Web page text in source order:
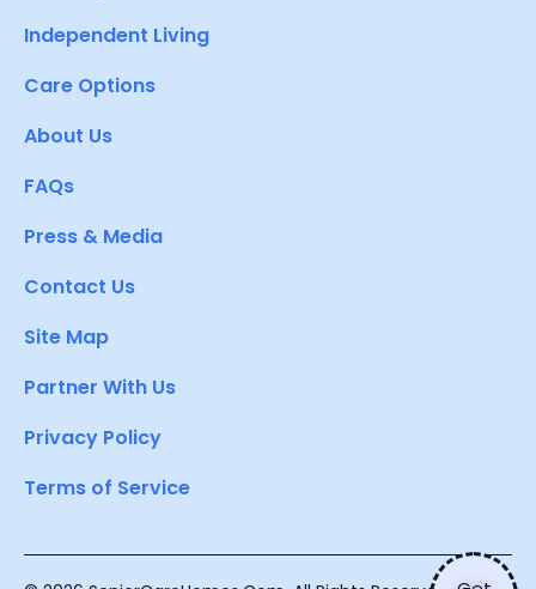
Independent Living
Care Options
About Us
FAQs
Press & Media
Contact Us
Site Map
Partner With Us
Privacy Policy
Terms of Service